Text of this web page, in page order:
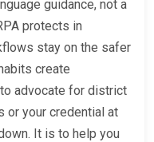
guidance, not a
protects in
stay on the safer
create
advocate for district
or your credential at
It is to help you